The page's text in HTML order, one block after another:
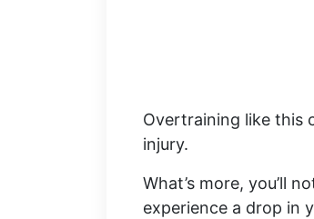
Overtraining like this
injury.
What’s more, you’ll
experience a drop in